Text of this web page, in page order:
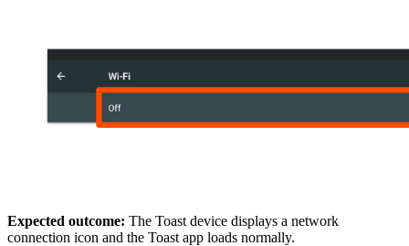
Expected outcome: The Toast device displays a network
connection icon and the Toast app loads normally.